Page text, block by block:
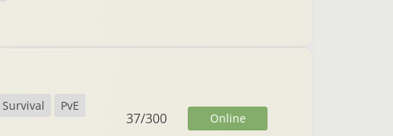
Survival
PvE
37/300 Online